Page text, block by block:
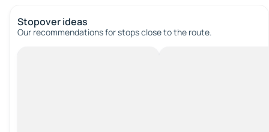
Stopover ideas
Our recommendations for stops close to the route.